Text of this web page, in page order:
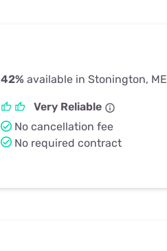
42% available in Stonington, ME
Very Reliable
No cancellation fee
No required contract